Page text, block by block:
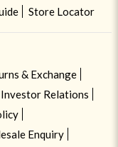
Store Locator
& Exchange
Investor Relations
Enquiry